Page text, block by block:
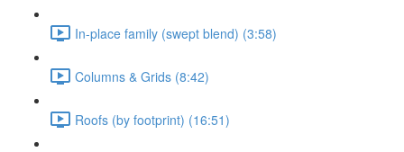
In-place family (swept blend) (3:58)
Columns & Grids (8:42)
Roofs (by footprint) (16:51)